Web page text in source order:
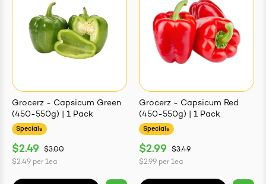
Grocerz - Capsicum Green
(450-550g) | 1 Pack
Specials
$2.49
$3.00
$2.49 per 1ea
Grocerz - Capsicum Red
(450-550g) | 1 Pack
Specials
$2.99
$3.49
$2.99 per 1ea